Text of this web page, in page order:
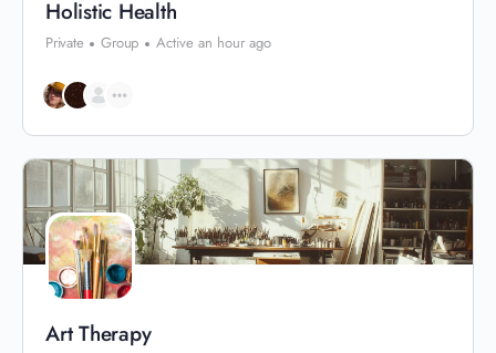
Holistic Health
Private Group Active an hour ago
Art Therapy